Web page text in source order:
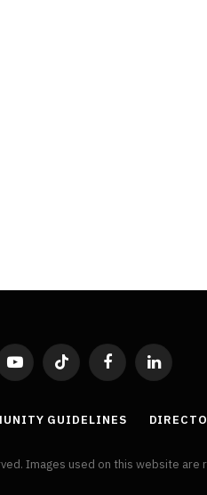
YouTubeTikTok FacebookLinkedIn
GUIDELINES
Images used on this website